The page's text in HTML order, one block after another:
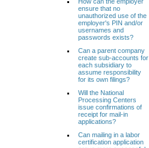
ensure that no
unauthorized use of the
employer's PIN and/or
usernames and
passwords exists?
Can a parent company
create sub-accounts for
each subsidiary to
assume responsibility
for its own filings?
Will the National
Processing Centers
issue confirmations of
receipt for mail-in
applications?
Can mailing in a labor
certification application